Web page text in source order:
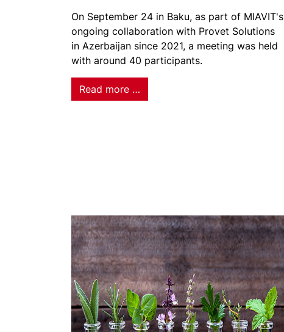
On September 24 in Baku, as part of MIAVIT's
ongoing collaboration with Provet Solutions
in Azerbaijan since 2021, a meeting was held
with around 40 participants.
Read more …